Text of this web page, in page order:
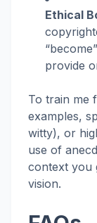
Ethical
provide
To train me
examples,
witty), or
use of
context you
vision.